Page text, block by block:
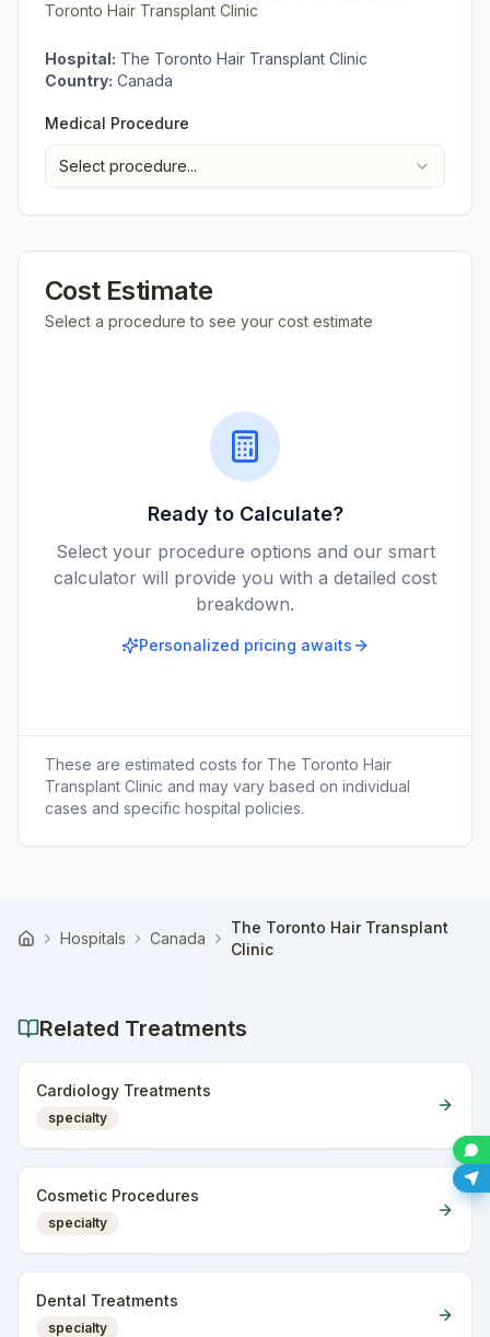
Toronto Hair Transplant Clinic
Hospital: The Toronto Hair Transplant Clinic
Country: Canada
Medical Procedure
Select procedure...
Cost Estimate
Select a procedure to see your cost estimate
Ready to Calculate?
Select your procedure options and our smart
calculator will provide you with a detailed cost
breakdown.
Personalized pricing awaits
These are estimated costs for The Toronto Hair
Transplant Clinic and may vary based on individual
cases and specific hospital policies.
Home Hospitals Canada
The Toronto Hair Transplant
Clinic
Related Treatments
Cardiology Treatments
specialty
Cosmetic Procedures
specialty
Dental Treatments
specialty